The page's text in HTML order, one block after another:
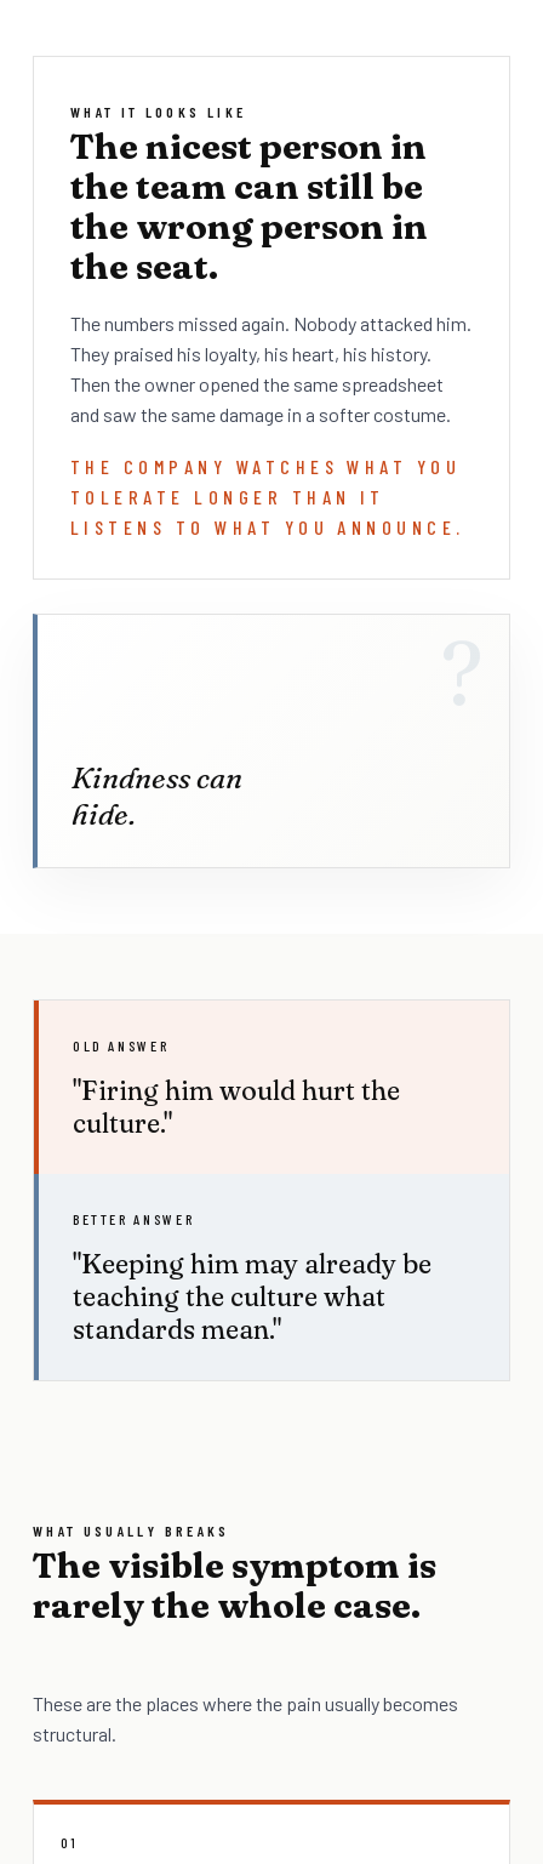
WHAT IT LOOKS LIKE
The nicest person in
the team can still be
the wrong person in
the seat.
The numbers missed again. Nobody attacked him.
They praised his loyalty, his heart, his history.
Then the owner opened the same spreadsheet
and saw the same damage in a softer costume.
THE COMPANY WATCHES WHAT YOU
TOLERATE LONGER THAN IT
LISTENS TO WHAT YOU ANNOUNCE.
Kindness can
hide.
OLD ANSWER
"Firing him would hurt the
culture."
BETTER ANSWER
"Keeping him may already be
teaching the culture what
standards mean."
WHAT USUALLY BREAKS
The visible symptom is
rarely the whole case.
These are the places where the pain usually becomes
structural.
01